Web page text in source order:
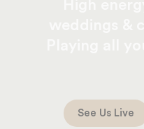
See Us Live